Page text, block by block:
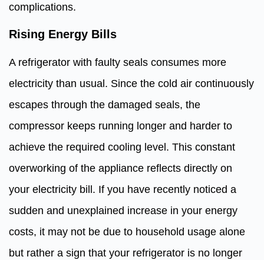
complications.
Rising Energy Bills
A refrigerator with faulty seals consumes more
electricity than usual. Since the cold air continuously
escapes through the damaged seals, the
compressor keeps running longer and harder to
achieve the required cooling level. This constant
overworking of the appliance reflects directly on
your electricity bill. If you have recently noticed a
sudden and unexplained increase in your energy
costs, it may not be due to household usage alone
but rather a sign that your refrigerator is no longer